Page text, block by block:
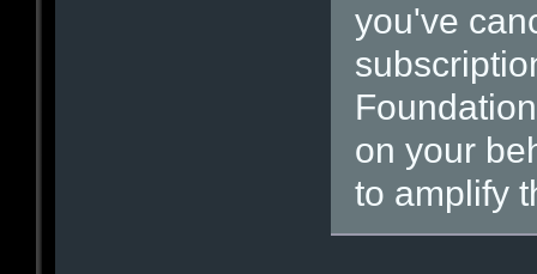
you've
on your
to amplify